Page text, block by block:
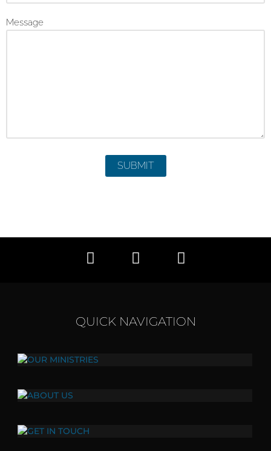
Message
QUICK NAVIGATION
Click here to view all of our ministries.
Our vision, values, and mission.